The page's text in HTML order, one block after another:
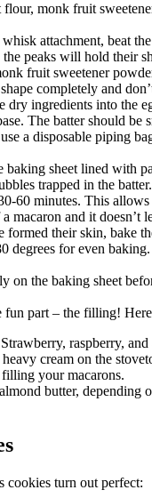
monk fruit
attachment, beat
peaks will hold their
fruit sweetener
completely and
dry ingredients into the
The batter should
a disposable piping
sheet lined with
trapped in the batter.
60 minutes. This
macaron and it doesn’t
formed their skin,
degrees for even
on the baking sheet
fun part – the filling!
raspberry,
cream on the
your macarons.
butter,
cookies turn out perfect: